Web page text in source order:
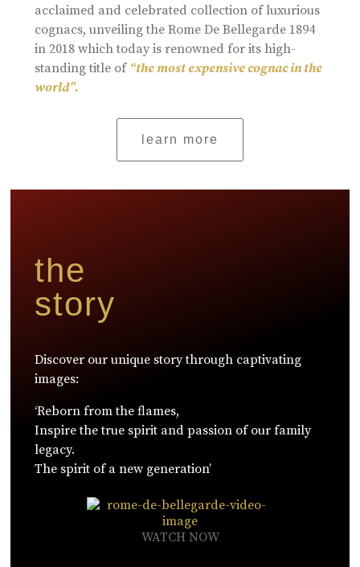
acclaimed and celebrated collection of luxurious
cognacs, unveiling the Rome De Bellegarde 1894
in 2018 which today is renowned for its high-
standing title of “the most expensive cognac in the
world”.
learn more
the
story
Discover our unique story through captivating
images:
‘Reborn from the flames,
Inspire the true spirit and passion of our family
legacy.
The spirit of a new generation’
WATCH NOW